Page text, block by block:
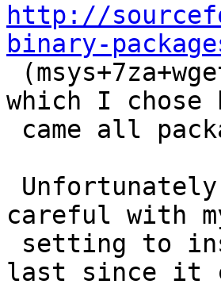
http://
binary-
which I chose
careful with
last since it